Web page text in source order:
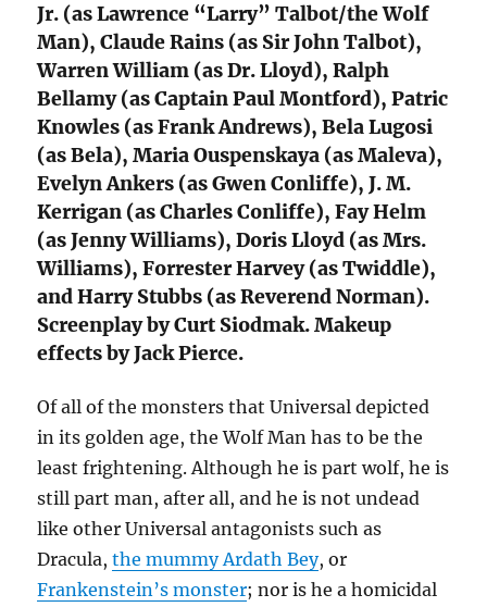
Jr. (as Lawrence “Larry” Talbot/the Wolf
Man), Claude Rains (as Sir John Talbot),
Warren William (as Dr. Lloyd), Ralph
Bellamy (as Captain Paul Montford), Patric
Knowles (as Frank Andrews), Bela Lugosi
(as Bela), Maria Ouspenskaya (as Maleva),
Evelyn Ankers (as Gwen Conliffe), J. M.
Kerrigan (as Charles Conliffe), Fay Helm
(as Jenny Williams), Doris Lloyd (as Mrs.
Williams), Forrester Harvey (as Twiddle),
and Harry Stubbs (as Reverend Norman).
Screenplay by Curt Siodmak. Makeup
effects by Jack Pierce.
Of all of the monsters that Universal depicted
in its golden age, the Wolf Man has to be the
least frightening. Although he is part wolf, he is
still part man, after all, and he is not undead
like other Universal antagonists such as
Dracula,the mummy Ardath Bey, or
Frankenstein’s monster; nor is he a homicidal